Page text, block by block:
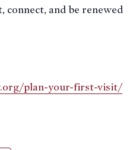
connect, and be renewed
plan-your-first-visit/